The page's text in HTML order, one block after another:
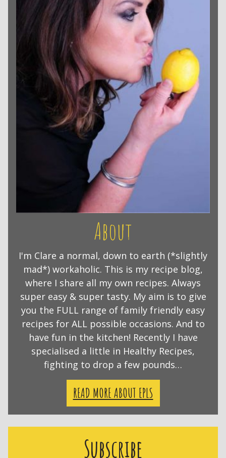
About
I'm Clare a normal, down to earth (*slightly
mad*) workaholic. This is my recipe blog,
where I share all my own recipes. Always
super easy & super tasty. My aim is to give
you the FULL range of family friendly easy
recipes for ALL possible occasions. And to
have fun in the kitchen! Recently I have
specialised a little in Healthy Recipes,
fighting to drop a few pounds…
READ MORE ABOUT EPLS
Subscribe